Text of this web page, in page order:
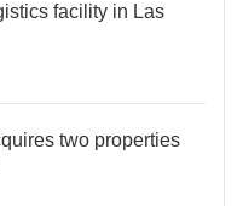
facility in Las
two properties